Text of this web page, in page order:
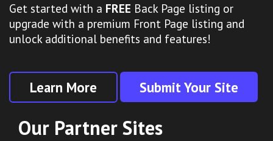
Get started with a FREE Back Page listing or
upgrade with a premium Front Page listing and
unlock additional benefits and features!
Learn More Submit Your Site
Our Partner Sites